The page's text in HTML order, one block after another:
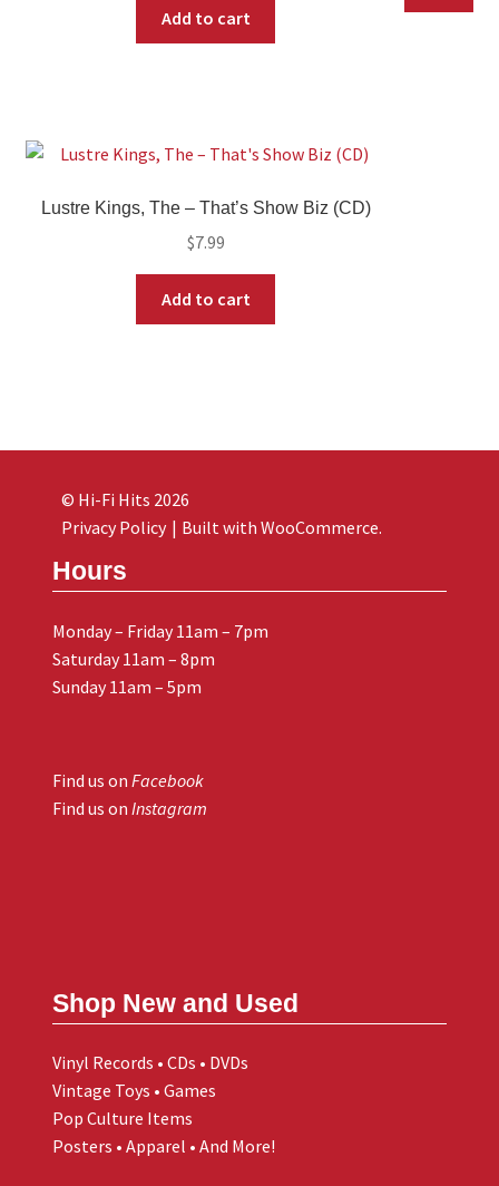
Add to cart
Lustre Kings, The – That’s Show Biz (CD)
$7.99
Add to cart
Hours
Monday – Friday 11am – 7pm
Saturday 11am – 8pm
Sunday 11am – 5pm
Find us on Facebook
Find us on Instagram
Shop New and Used
Vinyl Records • CDs • DVDs
Vintage Toys • Games
Pop Culture Items
Posters • Apparel • And More!
© Hi-Fi Hits 2026
Privacy Policy
Built with WooCommerce.